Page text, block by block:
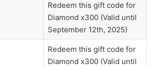
Redeem this gift code for
Diamond x300 (Valid until
September 12th, 2025)
Redeem this gift code for
Diamond x300 (Valid until